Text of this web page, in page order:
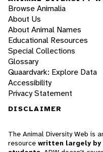
Browse Animalia
About Us
About Animal Names
Educational Resources
Special Collections
Glossary
Quaardvark: Explore Data
Accessibility
Privacy Statement
DISCLAIMER
The Animal Diversity Web is
resource written largely